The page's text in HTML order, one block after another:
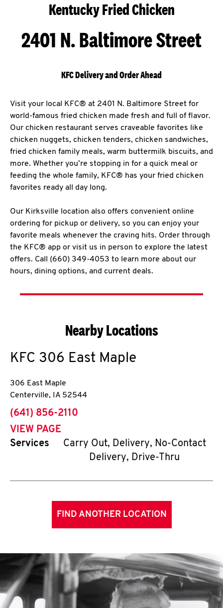
Kentucky Fried Chicken
2401 N. Baltimore Street
KFC Delivery and Order Ahead
Visit your local KFC® at 2401 N. Baltimore Street for
world-famous fried chicken made fresh and full of flavor.
Our chicken restaurant serves craveable favorites like
chicken nuggets, chicken tenders, chicken sandwiches,
fried chicken family meals, warm buttermilk biscuits, and
more. Whether you’re stopping in for a quick meal or
feeding the whole family, KFC® has your fried chicken
favorites ready all day long.
Our Kirksville location also offers convenient online
ordering for pickup or delivery, so you can enjoy your
favorite meals whenever the craving hits. Order through
the KFC® app or visit us in person to explore the latest
offers. Call (660) 349-4053 to learn more about our
hours, dining options, and current deals.
Nearby Locations
KFC 306 East Maple
306 East Maple
Centerville, IA 52544
phone
(641) 856-2110
VIEW PAGE
Services
Carry Out, Delivery, No-Contact
Delivery, Drive-Thru
FIND ANOTHER LOCATION